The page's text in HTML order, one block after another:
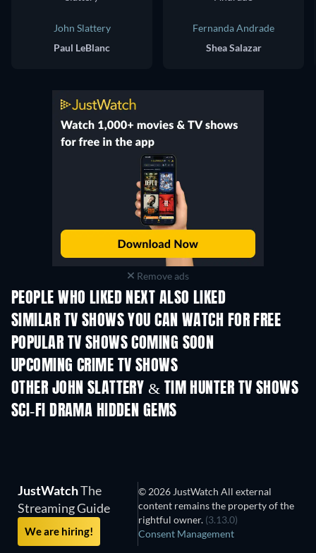
John Slattery
Paul LeBlanc
Fernanda Andrade
Shea Salazar
Remove ads
PEOPLE WHO LIKED NEXT ALSO LIKED
TV TV
SIMILAR TV SHOWS YOU CAN WATCH FOR FREE
TV TV
POPULAR TV SHOWS COMING SOON
TV TV
UPCOMING CRIME TV SHOWS
Season 6
OTHER JOHN SLATTERY & TIM HUNTER TV SHOWS
TV TV
SCI-FI DRAMA HIDDEN GEMS
TV
JustWatchThe
Streaming Guide
We are hiring!
© 2026 JustWatch All external
content remains the property of the
rightful owner. (3.13.0)
Consent Management